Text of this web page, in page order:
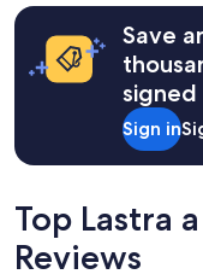
terms
may
apply.
Save
signed
Sign in
Top Lastra
Reviews